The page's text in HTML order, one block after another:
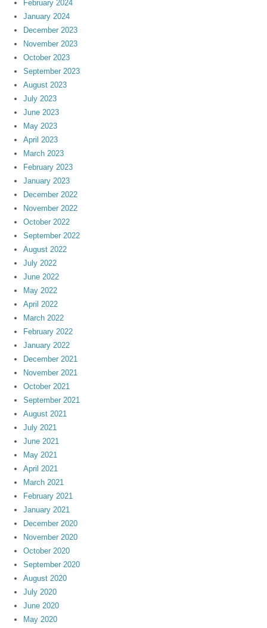
February 2024
January 2024
December 2023
November 2023
October 2023
September 2023
August 2023
July 2023
June 2023
May 2023
April 2023
March 2023
February 2023
January 2023
December 2022
November 2022
October 2022
September 2022
August 2022
July 2022
June 2022
May 2022
April 2022
March 2022
February 2022
January 2022
December 2021
November 2021
October 2021
September 2021
August 2021
July 2021
June 2021
May 2021
April 2021
March 2021
February 2021
January 2021
December 2020
November 2020
October 2020
September 2020
August 2020
July 2020
June 2020
May 2020